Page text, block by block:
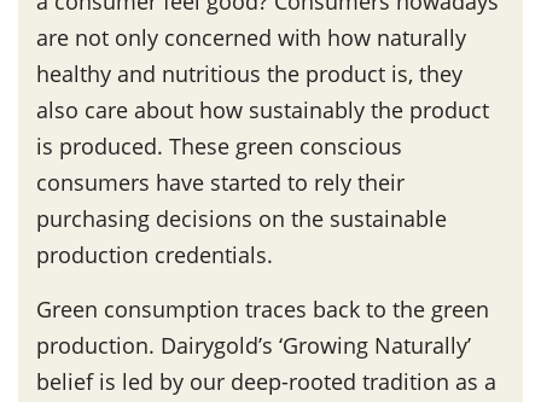
are not only concerned with how naturally
healthy and nutritious the product is, they
also care about how sustainably the product
is produced. These green conscious
consumers have started to rely their
purchasing decisions on the sustainable
production credentials.
Green consumption traces back to the green
production. Dairygold’s ‘Growing Naturally’
belief is led by our deep-rooted tradition as a